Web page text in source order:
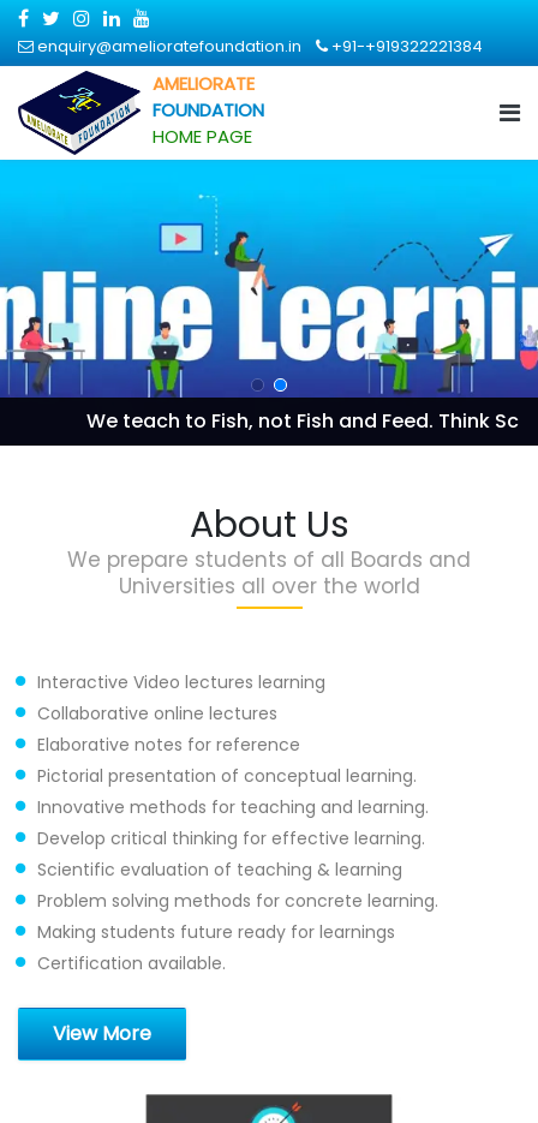
enquiry@amelioratefoundation.in +91-+919322221384
AMELIORATE
FOUNDATION
HOME PAGE
We teach to Fish, not Fish and Feed. Think
About Us
We prepare students of all Boards and
Universities all over the world
Interactive Video lectures learning
Collaborative online lectures
Elaborative notes for reference
Pictorial presentation of conceptual learning.
Innovative methods for teaching and learning.
Develop critical thinking for effective learning.
Scientific evaluation of teaching & learning
Problem solving methods for concrete learning.
Making students future ready for learnings
Certification available.
View More